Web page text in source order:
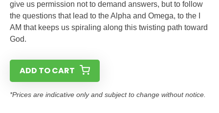
give us permission not to demand answers, but to follow
the questions that lead to the Alpha and Omega, to the I
AM that keeps us spiraling along this twisting path toward
God.
ADD TO CART
*Prices are indicative only and subject to change without notice.